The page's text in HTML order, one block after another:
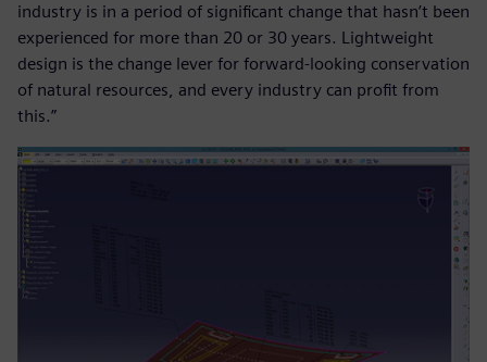
industry is in a period of significant change that hasn’t been
experienced for more than 20 or 30 years. Lightweight
design is the change lever for forward-looking conservation
of natural resources, and every industry can profit from
this.”